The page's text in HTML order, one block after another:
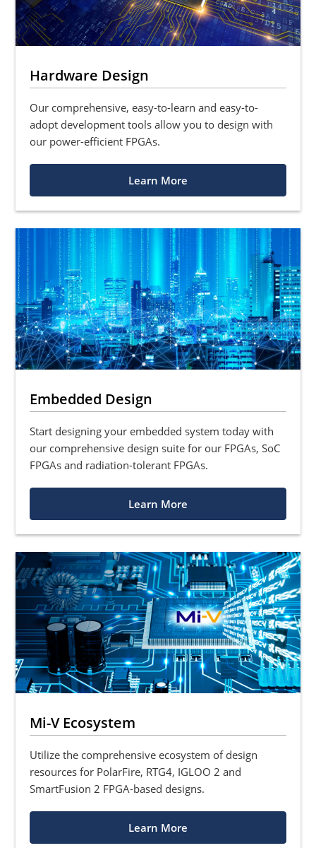
Hardware Design
Our comprehensive, easy-to-learn and easy-to-
adopt development tools allow you to design with
our power-efficient FPGAs.
Learn More
Embedded Design
Start designing your embedded system today with
our comprehensive design suite for our FPGAs, SoC
FPGAs and radiation-tolerant FPGAs.
Learn More
Mi-V Ecosystem
Utilize the comprehensive ecosystem of design
resources for PolarFire, RTG4, IGLOO 2 and
SmartFusion 2 FPGA-based designs.
Learn More